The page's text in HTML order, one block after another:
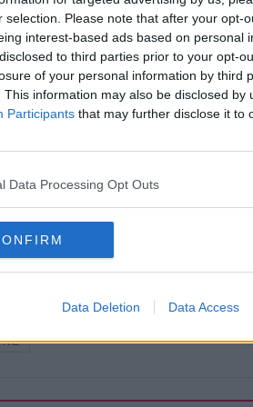
selection. Please note that after your opt-
interest-based ads based on personal
to third parties prior to your opt-
of your personal information by third
This information may also be disclosed by
Participants that may further disclose it to
Data Processing Opt Outs
Data Deletion Data Access
at the scene.
#AD
more
Section 30 of the Offences
Garda Station, where he can
are ongoing.